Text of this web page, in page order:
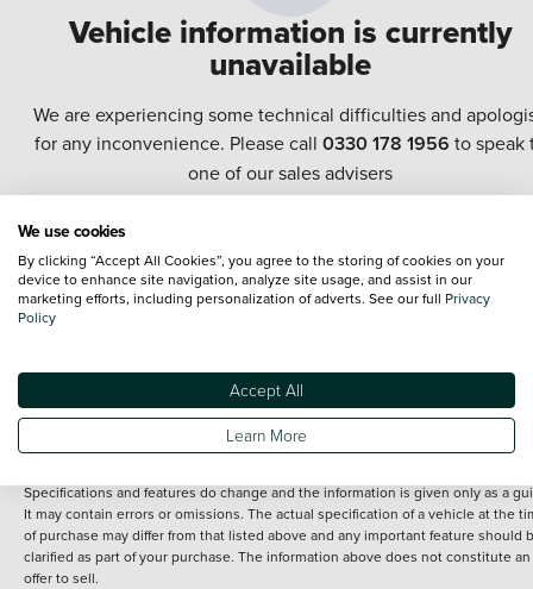
Vehicle information is currently
unavailable
We are experiencing some technical difficulties and
for any inconvenience. Please call 0330 178 1956 to speak
one of our sales advisers
information shown. However, errors do sometimes occur. The specification of
vehicle listed on the Vertu website is provided by "CAP". Please note that the
Images of each vehicle are range shots, these can include images which do not
reflect the precise details of the vehicle you are looking at and are purely used
of any of its content nor any representation as to its accuracy. We do not
fee for introduction to a finance provider; however we may or may not receive a
commission.
*The information given about models and their specification and features
Specifications and features do change and the information is given only as a
It may contain errors or omissions. The actual specification of a vehicle at the
of purchase may differ from that listed above and any important feature should
clarified as part of your purchase. The information above does not constitute an
offer to sell.
We use cookies
By clicking “Accept All Cookies”, you agree to the storing of cookies on your
device to enhance site navigation, analyze site usage, and assist in our
marketing efforts, including personalization of adverts. See our full Privacy
Policy
Accept All
Learn More